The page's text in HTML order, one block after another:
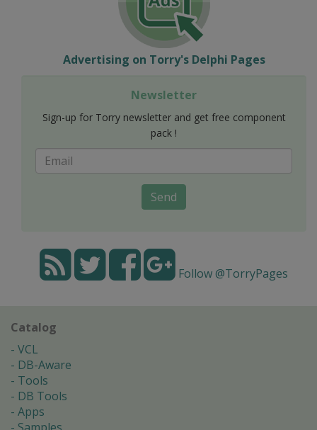
Advertising on Torry's Delphi Pages
Newsletter
Sign-up for Torry newsletter and get free component
pack !
Send
Follow @TorryPages
Catalog
VCL
DB-Aware
Tools
DB Tools
Apps